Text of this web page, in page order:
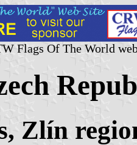
Flags Of The World
Zlín